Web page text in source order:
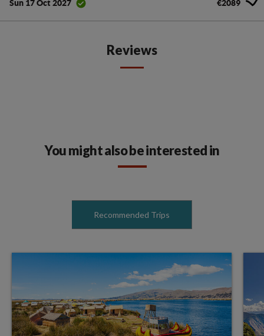
Sun 17 Oct 2027 €2089
Reviews
You might also be interested in
Recommended Trips